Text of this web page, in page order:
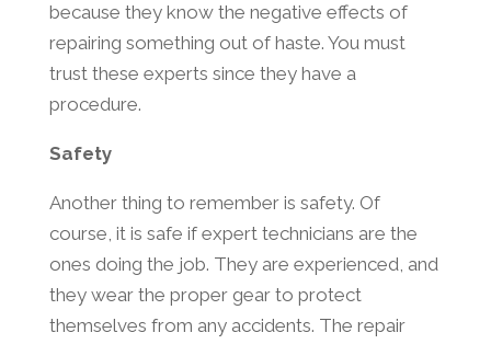
because they know the negative effects of
repairing something out of haste. You must
trust these experts since they have a
procedure.
Safety
Another thing to remember is safety. Of
course, it is safe if expert technicians are the
ones doing the job. They are experienced, and
they wear the proper gear to protect
themselves from any accidents. The repair